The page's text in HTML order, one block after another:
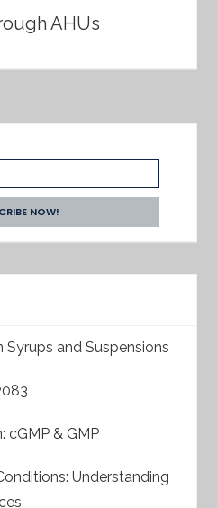
AHUs
Syrups and Suspensions
cGMP & GMP
Understanding